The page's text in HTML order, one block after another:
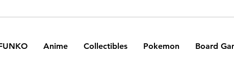
Anime Collectibles Pokemon Board